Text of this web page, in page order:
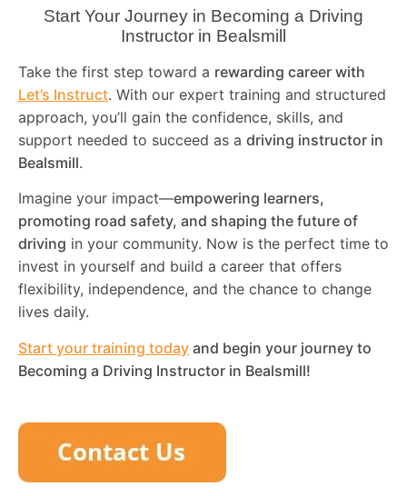
Start Your Journey in Becoming a Driving
Instructor in Bealsmill
Take the first step toward a rewarding career with
Let’s Instruct. With our expert training and structured
approach, you’ll gain the confidence, skills, and
support needed to succeed as a driving instructor in
Bealsmill.
Imagine your impact—empowering learners,
promoting road safety, and shaping the future of
driving in your community. Now is the perfect time to
invest in yourself and build a career that offers
flexibility, independence, and the chance to change
lives daily.
Start your training today and begin your journey to
Becoming a Driving Instructor in Bealsmill!